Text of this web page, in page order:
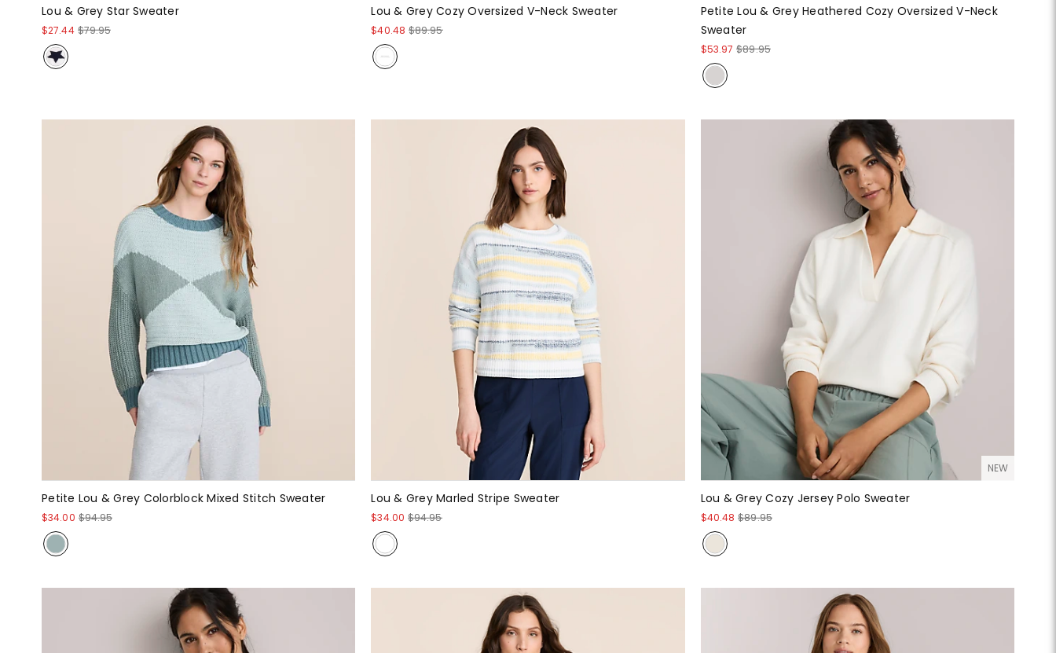
Lou & Grey Star Sweater
$27.44 $79.95
Lou & Grey Cozy Oversized V-Neck Sweater
$40.48 $89.95
Petite Lou & Grey Heathered Cozy Oversized V-Neck
Sweater
$53.97 $89.95
Petite Lou & Grey Colorblock Mixed Stitch Sweater
$34.00 $94.95
Lou & Grey Marled Stripe Sweater
$34.00 $94.95
NEW
Lou & Grey Cozy Jersey Polo Sweater
$40.48 $89.95